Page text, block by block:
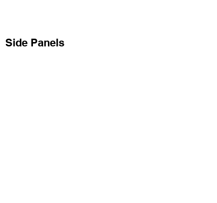
Side Panels